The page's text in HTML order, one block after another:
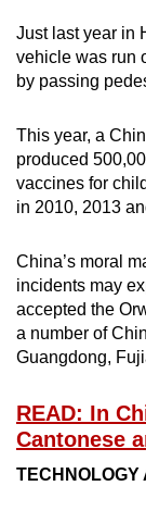
Just last year in
vehicle was run
by passing
This year, a
produced
vaccines for
in 2010, 2013
China’s moral
incidents may
accepted the
a number of
Guangdong,
READ: In
Cantonese
TECHNOLOGY